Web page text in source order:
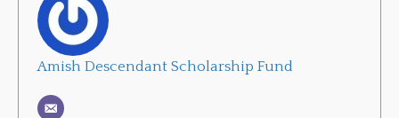
Amish Descendant Scholarship Fund